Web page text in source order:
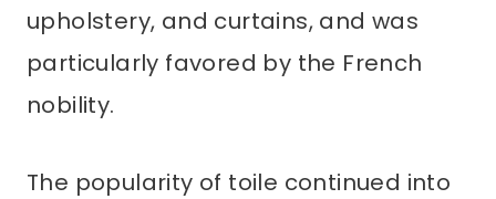
upholstery, and curtains, and was
particularly favored by the French
nobility.
The popularity of toile continued into